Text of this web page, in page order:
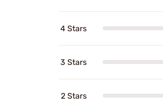
4 Stars
3 Stars
2 Stars